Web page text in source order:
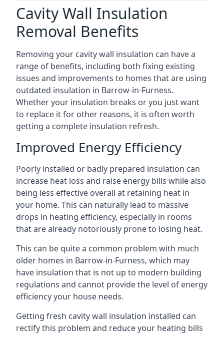
Cavity Wall Insulation
Removal Benefits
Removing your cavity wall insulation can have a
range of benefits, including both fixing existing
issues and improvements to homes that are using
outdated insulation in Barrow-in-Furness.
Whether your insulation breaks or you just want
to replace it for other reasons, it is often worth
getting a complete insulation refresh.
Improved Energy Efficiency
Poorly installed or badly prepared insulation can
increase heat loss and raise energy bills while also
being less effective overall at retaining heat in
your home. This can naturally lead to massive
drops in heating efficiency, especially in rooms
that are already notoriously prone to losing heat.
This can be quite a common problem with much
older homes in Barrow-in-Furness, which may
have insulation that is not up to modern building
regulations and cannot provide the level of energy
efficiency your house needs.
Getting fresh cavity wall insulation installed can
rectify this problem and reduce your heating bills